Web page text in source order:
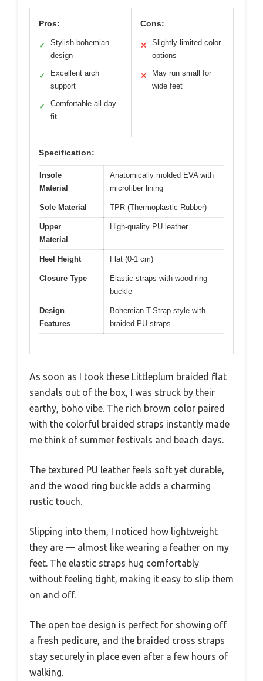
Pros:
✓
Stylish bohemian
design
✓
Excellent arch
support
✓
Comfortable all-day
fit
Cons:
✕
Slightly limited color
options
✕
May run small for
wide feet
Specification:
Insole
Material
Anatomically molded EVA with
microfiber lining
Sole Material TPR (Thermoplastic Rubber)
Upper
Material
High-quality PU leather
Heel Height Flat (0-1 cm)
Closure Type
Elastic straps with wood ring
buckle
Design
Features
Bohemian T-Strap style with
braided PU straps
As soon as I took these Littleplum braided flat
sandals out of the box, I was struck by their
earthy, boho vibe. The rich brown color paired
with the colorful braided straps instantly made
me think of summer festivals and beach days.
The textured PU leather feels soft yet durable,
and the wood ring buckle adds a charming
rustic touch.
Slipping into them, I noticed how lightweight
they are — almost like wearing a feather on my
feet. The elastic straps hug comfortably
without feeling tight, making it easy to slip them
on and off.
The open toe design is perfect for showing off
a fresh pedicure, and the braided cross straps
stay securely in place even after a few hours of
walking.